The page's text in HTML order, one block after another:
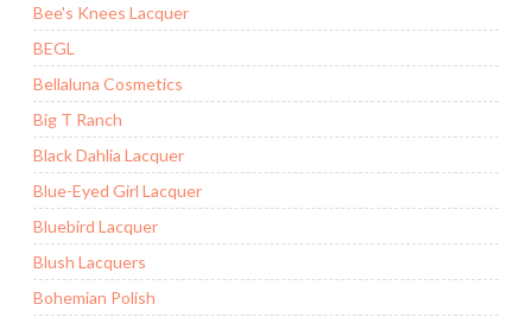
Bee's Knees Lacquer
BEGL
Bellaluna Cosmetics
Big T Ranch
Black Dahlia Lacquer
Blue-Eyed Girl Lacquer
Bluebird Lacquer
Blush Lacquers
Bohemian Polish